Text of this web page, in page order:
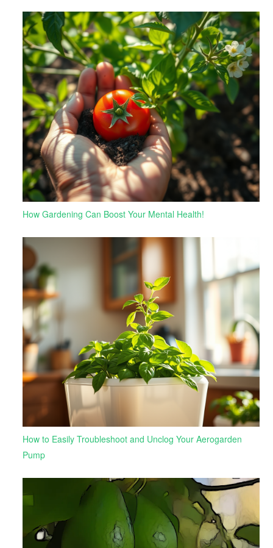
How Gardening Can Boost Your Mental Health!
How to Easily Troubleshoot and Unclog Your Aerogarden
Pump